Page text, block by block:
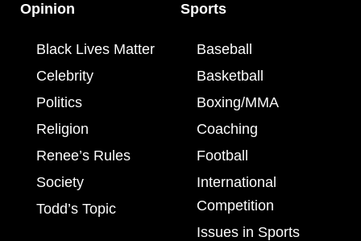
Opinion
Black Lives Matter
Celebrity
Politics
Religion
Renee’s Rules
Society
Todd’s Topic
Sports
Baseball
Basketball
Boxing/MMA
Coaching
Football
International
Competition
Issues in Sports